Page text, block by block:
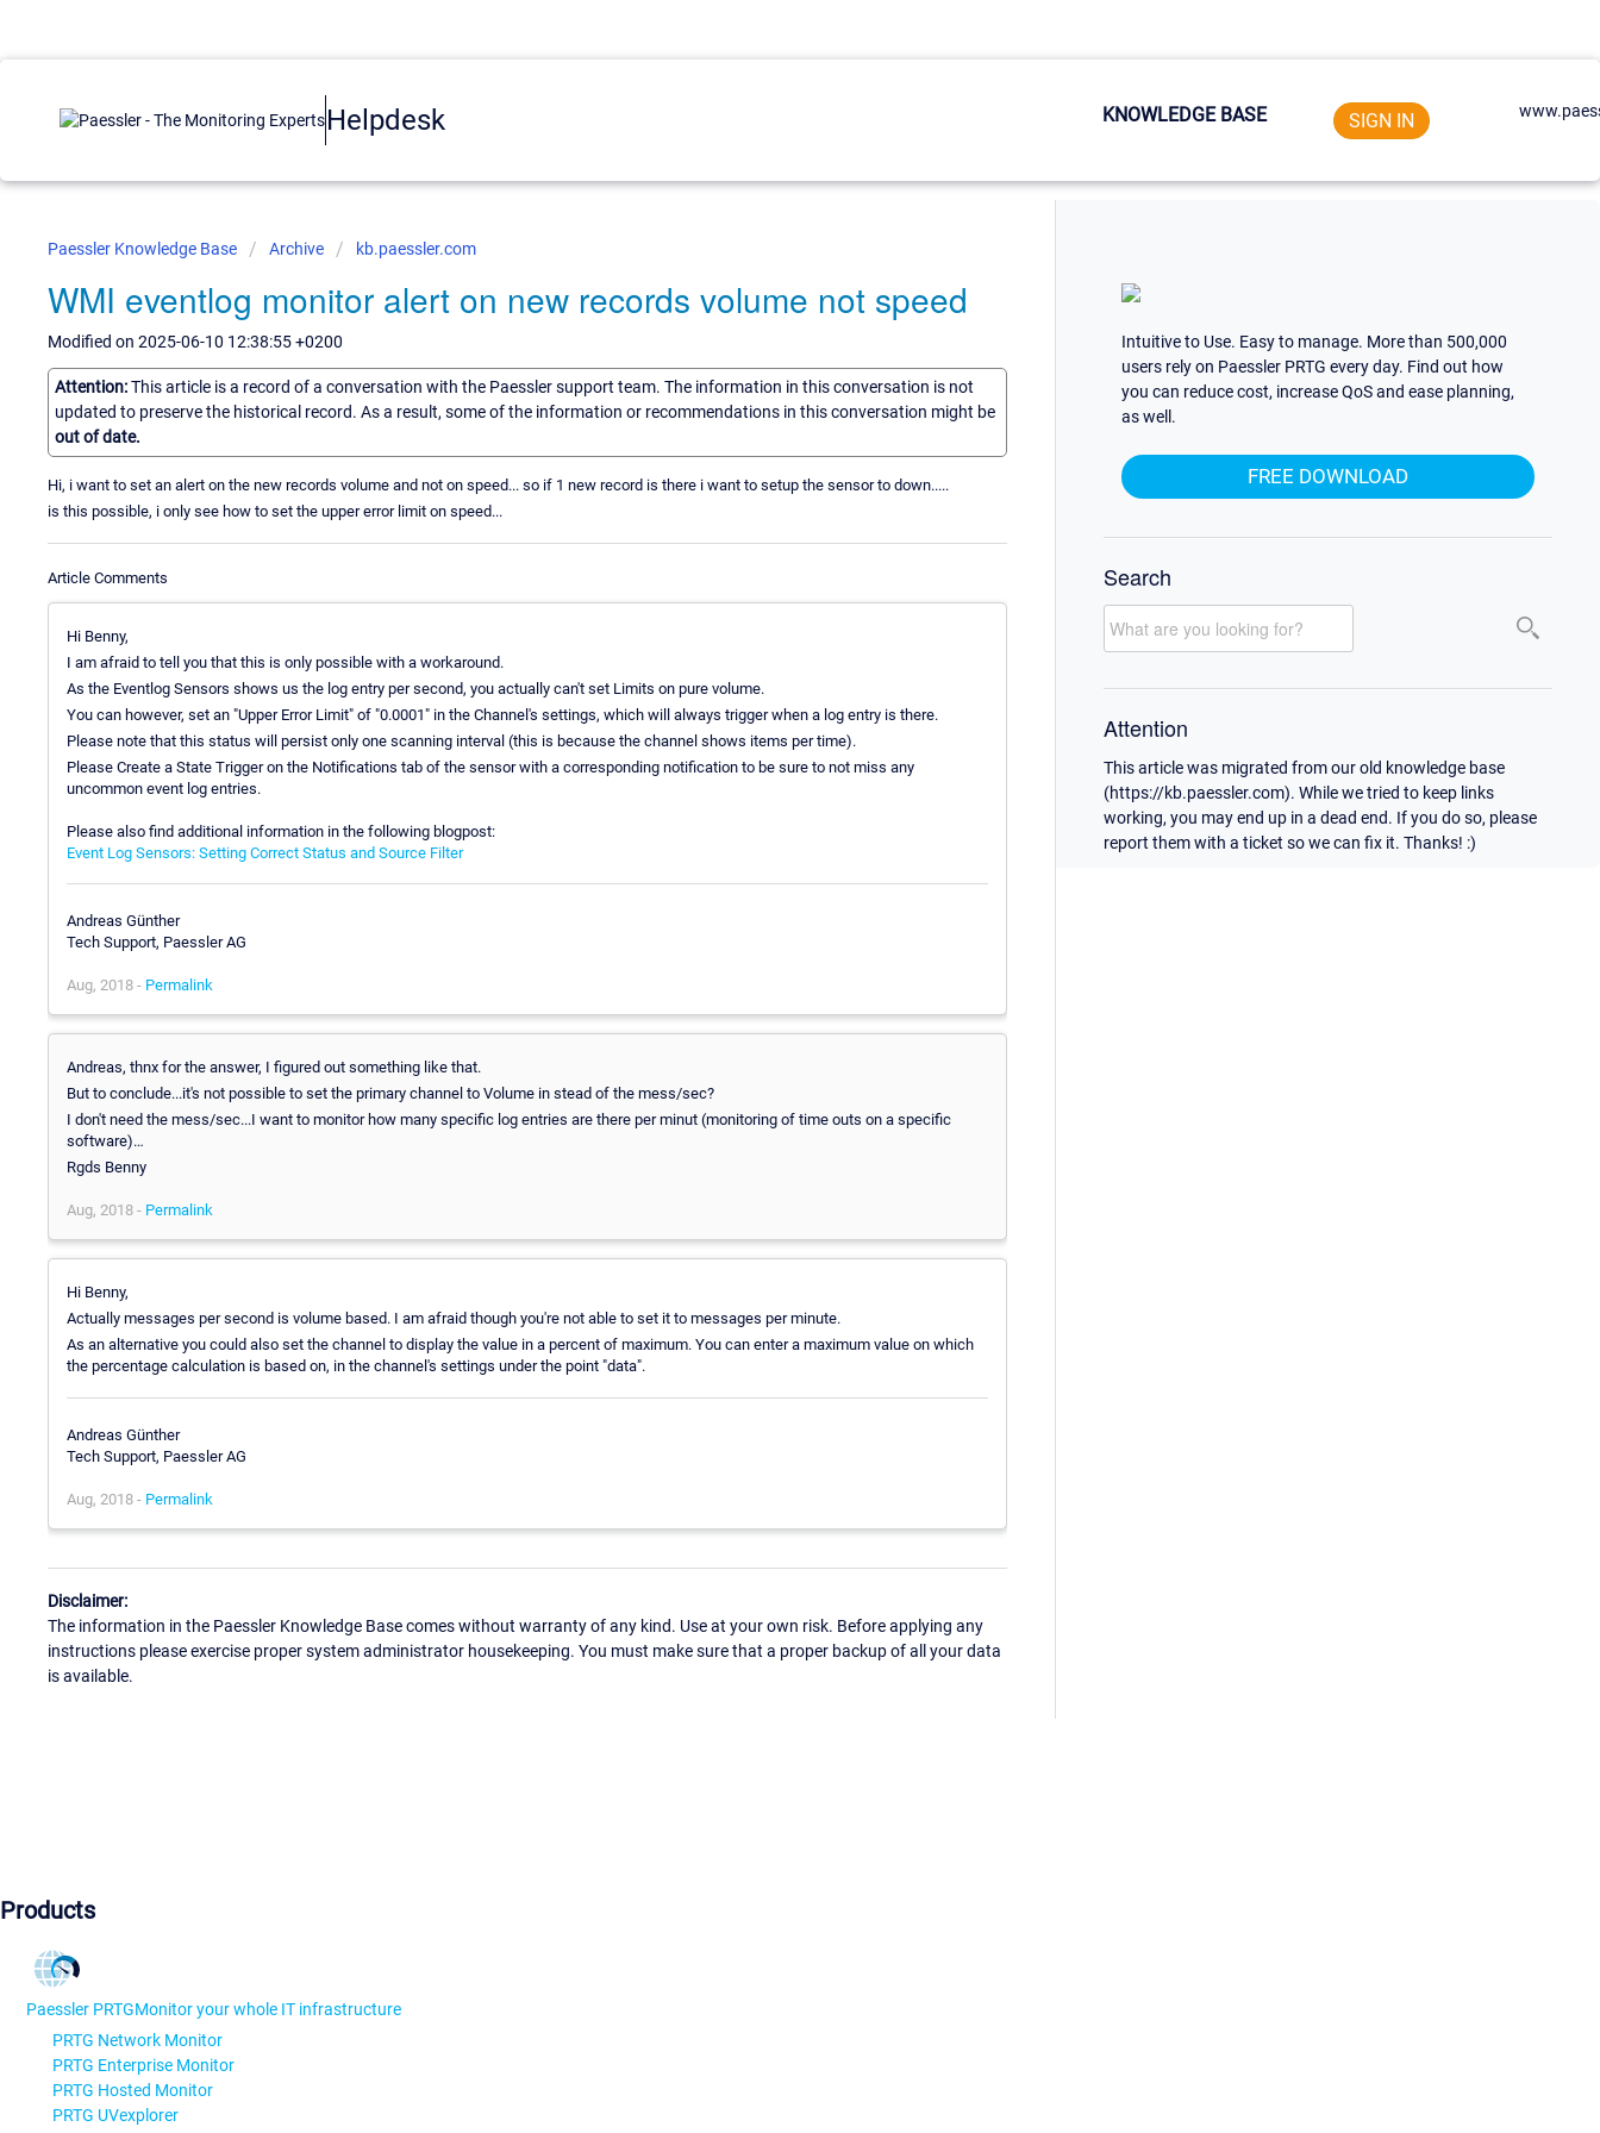
Helpdesk KNOWLEDGE BASE SIGN IN
Paessler Knowledge Base Archive kb.paessler.com
WMI eventlog monitor alert on new records volume not speed
Modified on 2025-06-10 12:38:55 +0200
Attention:This article is a record of a conversation with the Paessler support team. The information in this conversation is not
updated to preserve the historical record. As a result, some of the information or recommendations in this conversation might be
out of date.
Hi, i want to set an alert on the new records volume and not on speed... so if 1 new record is there i want to setup the sensor to down.....
is this possible, i only see how to set the upper error limit on speed...
Article Comments
Hi Benny,
I am afraid to tell you that this is only possible with a workaround.
As the Eventlog Sensors shows us the log entry per second, you actually can't set Limits on pure volume.
You can however, set an "Upper Error Limit" of "0.0001" in the Channel's settings, which will always trigger when a log entry is there.
Please note that this status will persist only one scanning interval (this is because the channel shows items per time).
Please Create a State Trigger on the Notifications tab of the sensor with a corresponding notification to be sure to not miss any
uncommon event log entries.
Please also find additional information in the following blogpost:
Event Log Sensors: Setting Correct Status and Source Filter
Andreas Günther
Tech Support, Paessler AG
Aug, 2018 - Permalink
Andreas, thnx for the answer, I figured out something like that.
But to conclude...it's not possible to set the primary channel to Volume in stead of the mess/sec?
I don't need the mess/sec...I want to monitor how many specific log entries are there per minut (monitoring of time outs on a specific
software)…
Rgds Benny
Aug, 2018 - Permalink
Hi Benny,
Actually messages per second is volume based. I am afraid though you're not able to set it to messages per minute.
As an alternative you could also set the channel to display the value in a percent of maximum. You can enter a maximum value on which
the percentage calculation is based on, in the channel's settings under the point "data".
Andreas Günther
Tech Support, Paessler AG
Aug, 2018 - Permalink
Disclaimer:
The information in the Paessler Knowledge Base comes without warranty of any kind. Use at your own risk. Before applying any
instructions please exercise proper system administrator housekeeping. You must make sure that a proper backup of all your data
is available.
Intuitive to Use. Easy to manage. More than 500,000
users rely on Paessler PRTG every day. Find out how
you can reduce cost, increase QoS and ease planning,
as well.
FREE DOWNLOAD
Search
Attention
This article was migrated from our old knowledge base
(https://kb.paessler.com). While we tried to keep links
working, you may end up in a dead end. If you do so, please
report them with a ticket so we can fix it. Thanks! :)
Products
Paessler PRTGMonitor your whole IT infrastructure
PRTG Network Monitor
PRTG Enterprise Monitor
PRTG Hosted Monitor
PRTG UVexplorer